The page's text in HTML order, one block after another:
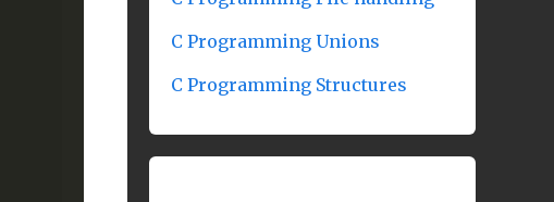
C Programming Unions
C Programming Structures